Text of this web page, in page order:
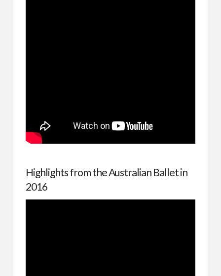
Highlights from the Australian Ballet in
2016